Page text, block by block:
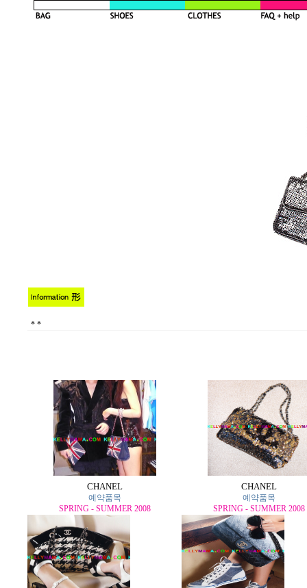
* *
CHANEL
예약품목
SPRING - SUMMER 2008
CHANEL
예약품목
SPRING - SUMMER 2008